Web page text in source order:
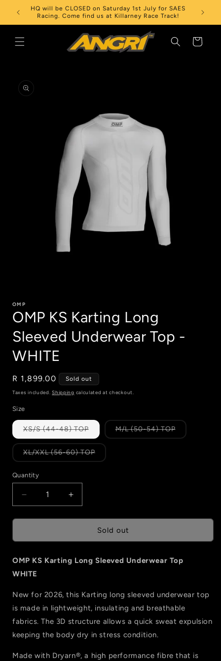
Skip to
content
HQ will be CLOSED on Saturday 1st July for SAES
Racing. Come find us at Killarney Race Track!
Cart
product
information
in
modal
OMP
OMP KS Karting Long
Sleeved Underwear Top -
WHITE
Regular
price
R 1,899.00 Sold out
Taxes included.Shipping calculated at checkout.
Size
XS/S (44-48) TOPVariant
sold
out
or
unavailable
M/L (50-54) TOPVariant
sold
XL/XXL (56-60) TOPVariant
sold
Quantity
Quantity
Decrease
quantity
for
KS
Long
Sleeved
Top
WHITE
Increase
quantity
for
KS
Long
Top
WHITE
Sold out
OMP KS Karting Long Sleeved Underwear Top
WHITE
New for 2026, this Karting long sleeved underwear top
is made in lightweight, insulating and breathable
fabrics. The 3D structure allows a quick sweat expulsion
keeping the body dry in stress condition.
Made with Dryarn®, a high performance fibre that is